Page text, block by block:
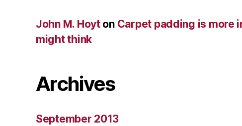
John M. Hoyton Carpet padding is more
might think
Archives
September 2013